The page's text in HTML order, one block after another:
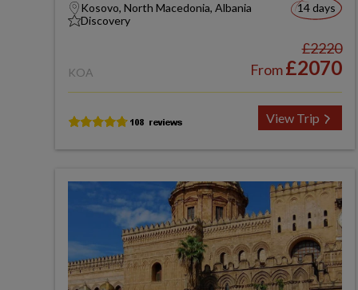
Kosovo, North Macedonia, Albania
Discovery
14 days
KOA
£2220
From£2070
View Trip